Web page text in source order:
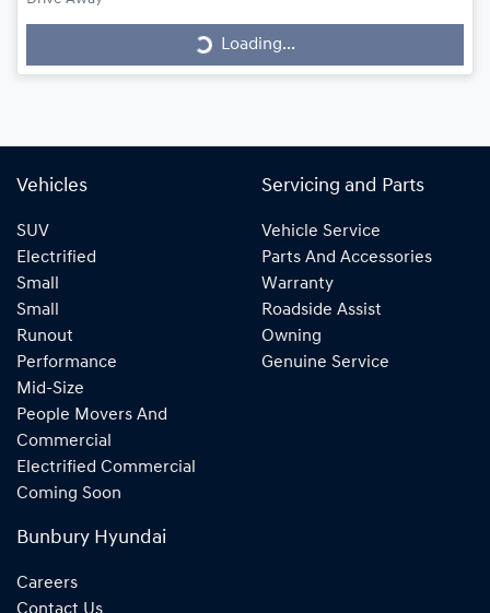
Loading...
Vehicles
SUV
Electrified
Small
Small
Runout
Performance
Mid-Size
People Movers And
Commercial
Electrified Commercial
Coming Soon
Servicing and Parts
Vehicle Service
Parts And Accessories
Warranty
Roadside Assist
Owning
Genuine Service
Bunbury Hyundai
Careers
Contact Us